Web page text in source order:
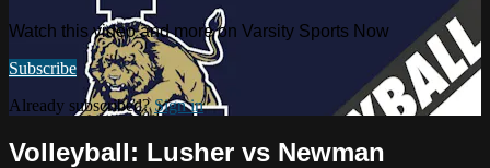
Watch this video and more on Varsity Sports Now
Subscribe
Already subscribed?Sign in
Volleyball: Lusher vs Newman